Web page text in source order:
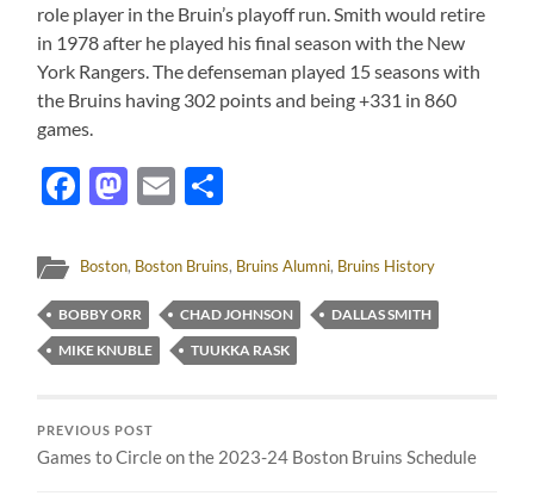
role player in the Bruin’s playoff run. Smith would retire
in 1978 after he played his final season with the New
York Rangers. The defenseman played 15 seasons with
the Bruins having 302 points and being +331 in 860
games.
Facebook
Mastodon
Email
Boston, Boston Bruins, Bruins Alumni, Bruins History
BOBBY ORR CHAD JOHNSON
DALLAS SMITH
MIKE KNUBLE
TUUKKA RASK
PREVIOUS POST
Games to Circle on the 2023-24 Boston Bruins Schedule